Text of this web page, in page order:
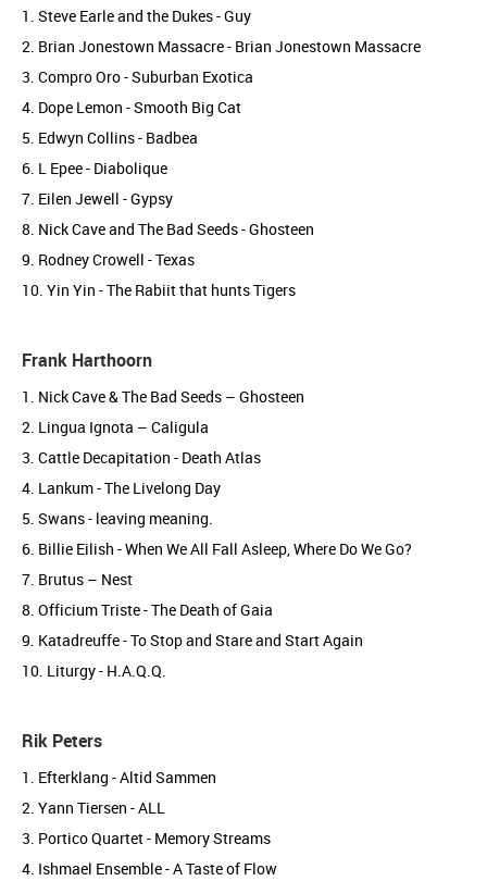
1. Steve Earle and the Dukes - Guy
2. Brian Jonestown Massacre - Brian Jonestown Massacre
3. Compro Oro - Suburban Exotica
4. Dope Lemon - Smooth Big Cat
5. Edwyn Collins - Badbea
6. L Epee - Diabolique
7. Eilen Jewell - Gypsy
8. Nick Cave and The Bad Seeds - Ghosteen
9. Rodney Crowell - Texas
10. Yin Yin - The Rabiit that hunts Tigers
Frank Harthoorn
1. Nick Cave & The Bad Seeds – Ghosteen
2. Lingua Ignota – Caligula
3. Cattle Decapitation - Death Atlas
4. Lankum - The Livelong Day
5. Swans - leaving meaning.
6. Billie Eilish - When We All Fall Asleep, Where Do We Go?
7. Brutus – Nest
8. Officium Triste - The Death of Gaia
9. Katadreuffe - To Stop and Stare and Start Again
10. Liturgy - H.A.Q.Q.
Rik Peters
1. Efterklang - Altid Sammen
2. Yann Tiersen - ALL
3. Portico Quartet - Memory Streams
4. Ishmael Ensemble - A Taste of Flow